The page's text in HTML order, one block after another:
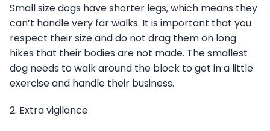
Small size dogs have shorter legs, which means they
can’t handle very far walks. It is important that you
respect their size and do not drag them on long
hikes that their bodies are not made. The smallest
dog needs to walk around the block to get in a little
exercise and handle their business.
2. Extra vigilance